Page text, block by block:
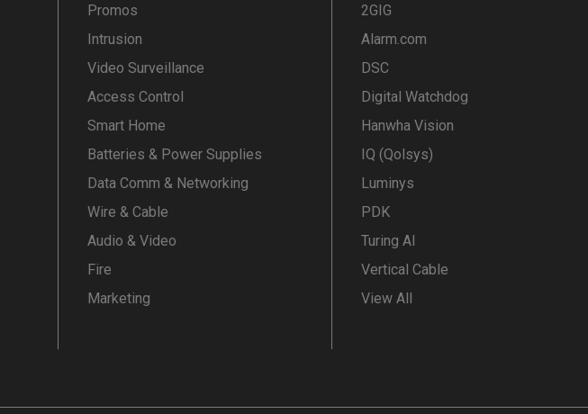
Promos
Intrusion
Video Surveillance
Access Control
Smart Home
Batteries & Power Supplies
Data Comm & Networking
Wire & Cable
Audio & Video
Fire
Marketing
2GIG
Alarm.com
DSC
Digital Watchdog
Hanwha Vision
IQ (Qolsys)
Luminys
PDK
Turing AI
Vertical Cable
View All